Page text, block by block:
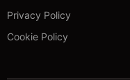
Privacy Policy
Cookie Policy